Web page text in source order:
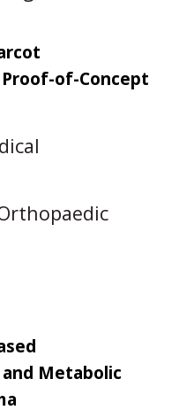
of-Concept
Metabolic